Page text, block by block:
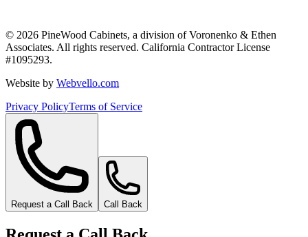
© 2026 PineWood Cabinets, a division ofVoronenko & Ethen
Associates. All rights reserved. California Contractor License
#1095293.
Website by Webvello.com
Privacy PolicyTerms of Service
Request a Call Back Call Back